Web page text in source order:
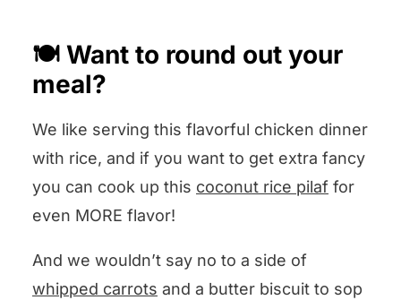
pronto!
🍽️ Want to round out your
meal?
We like serving this flavorful chicken dinner
with rice, and if you want to get extra fancy
you can cook up this coconut rice pilaf for
even MORE flavor!
And we wouldn’t say no to a side of
whipped carrots and a butter biscuit to sop